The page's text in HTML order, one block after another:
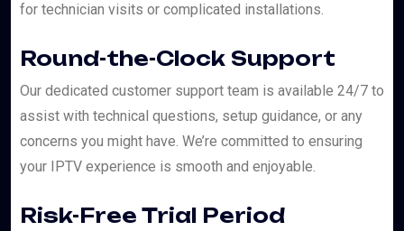
for technician visits or complicated installations.
Round-the-Clock Support
Our dedicated customer support team is available 24/7 to
assist with technical questions, setup guidance, or any
concerns you might have. We’re committed to ensuring
your IPTV experience is smooth and enjoyable.
Risk-Free Trial Period